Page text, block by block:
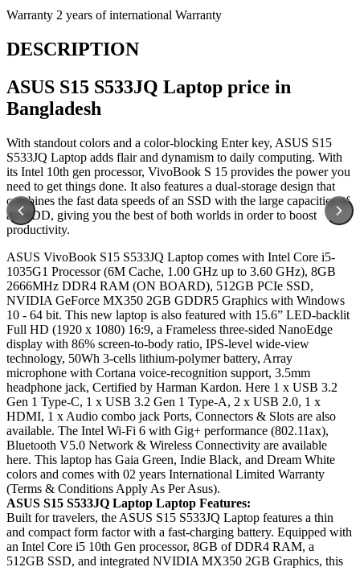
Warranty 2 years of international Warranty
DESCRIPTION
ASUS S15 S533JQ Laptop price in
Bangladesh
With standout colors and a color-blocking Enter key, ASUS S15
S533JQ Laptop adds flair and dynamism to daily computing. With
its Intel 10th gen processor, VivoBook S 15 provides the power you
need to get things done. It also features a dual-storage design that
combines the fast data speeds of an SSD with the large capacities of
an HDD, giving you the best of both worlds in order to boost
productivity.
ASUS VivoBook S15 S533JQ Laptop comes with Intel Core i5-
1035G1 Processor (6M Cache, 1.00 GHz up to 3.60 GHz), 8GB
2666MHz DDR4 RAM (ON BOARD), 512GB PCIe SSD,
NVIDIA GeForce MX350 2GB GDDR5 Graphics with Windows
10 - 64 bit. This new laptop is also featured with 15.6” LED-backlit
Full HD (1920 x 1080) 16:9, a Frameless three-sided NanoEdge
display with 86% screen-to-body ratio, IPS-level wide-view
technology, 50Wh 3-cells lithium-polymer battery, Array
microphone with Cortana voice-recognition support, 3.5mm
headphone jack, Certified by Harman Kardon. Here 1 x USB 3.2
Gen 1 Type-C, 1 x USB 3.2 Gen 1 Type-A, 2 x USB 2.0, 1 x
HDMI, 1 x Audio combo jack Ports, Connectors & Slots are also
available. The Intel Wi-Fi 6 with Gig+ performance (802.11ax),
Bluetooth V5.0 Network & Wireless Connectivity are available
here. This laptop has Gaia Green, Indie Black, and Dream White
colors and comes with 02 years International Limited Warranty
(Terms & Conditions Apply As Per Asus).
ASUS S15 S533JQ Laptop Laptop Features:
Built for travelers, the ASUS S15 S533JQ Laptop features a thin
and compact form factor with a fast-charging battery. Equipped with
an Intel Core i5 10th Gen processor, 8GB of DDR4 RAM, a
512GB SSD, and integrated NVIDIA MX350 2GB Graphics, this